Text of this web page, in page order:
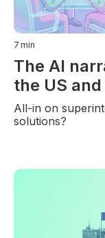
7 min
The AI
the US and
All-in on
solutions?